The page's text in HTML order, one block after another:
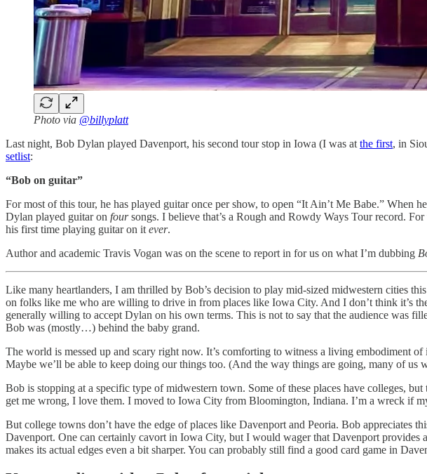
Photo via @billyplatt
Last night, Bob Dylan played Davenport, his second tour stop in Iowa (I was at the first, in
setlist:
“Bob on guitar”
For most of this tour, he has played guitar once per show, to open “It Ain’t Me Babe.”
Dylan played guitar on foursongs. I believe that’s a Rough and Rowdy Ways Tour record.
his first time playing guitar on it ever.
Author and academic Travis Vogan was on the scene to report in for us on what I’m dubbing
Like many heartlanders, I am thrilled by Bob’s decision to play mid-sized midwestern cities
on folks like me who are willing to drive in from places like Iowa City. And I don’t think it’s
generally willing to accept Dylan on his own terms. This is not to say that the audience was
Bob was (mostly…) behind the baby grand.
The world is messed up and scary right now. It’s comforting to witness a living embodiment
Maybe we’ll be able to keep doing our things too. (And the way things are going, many of
Bob is stopping at a specific type of midwestern town. Some of these places have colleges, but
get me wrong, I love them. I moved to Iowa City from Bloomington, Indiana. I’m a wreck if
But college towns don’t have the edge of places like Davenport and Peoria. Bob appreciates
Davenport. One can certainly cavort in Iowa City, but I would wager that Davenport
makes its actual edges even a bit sharper. You can probably still find a good card game in